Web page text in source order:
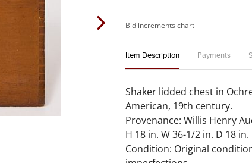
Bid increments chart
Item Description Payments
Shaker lidded chest in
American, 19th century.
Provenance: Willis Henry
H 18 in. W 36-1/2 in. D 18 in.
Condition: Original